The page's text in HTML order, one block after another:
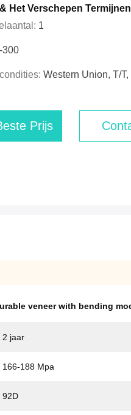
Het Verschepen Termijnen
1
300
Western Union, T/T,
Prijs
veneer with bending
2 jaar
166-188 Mpa
92D